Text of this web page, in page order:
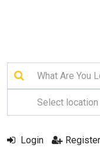
Login Register